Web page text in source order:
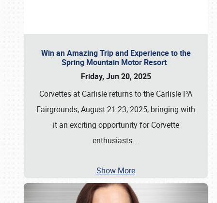
Win an Amazing Trip and Experience to the
Spring Mountain Motor Resort
Friday, Jun 20, 2025
Corvettes at Carlisle returns to the Carlisle PA
Fairgrounds, August 21-23, 2025, bringing with
it an exciting opportunity for Corvette
enthusiasts …
Show More